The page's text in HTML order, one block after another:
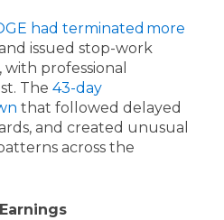
had terminated more
issued stop-work
professional
The 43-day
that followed delayed
and created unusual
across the